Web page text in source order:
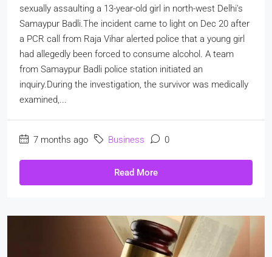
sexually assaulting a 13-year-old girl in north-west Delhi's
Samaypur Badli.The incident came to light on Dec 20 after
a PCR call from Raja Vihar alerted police that a young girl
had allegedly been forced to consume alcohol. A team
from Samaypur Badli police station initiated an
inquiry.During the investigation, the survivor was medically
examined,...
7 months ago Business 0
Read More